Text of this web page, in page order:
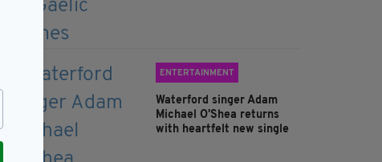
ENTERTAINMENT
Waterford singer Adam
Michael O'Shea returns
with heartfelt new single